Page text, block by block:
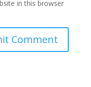
in this browser